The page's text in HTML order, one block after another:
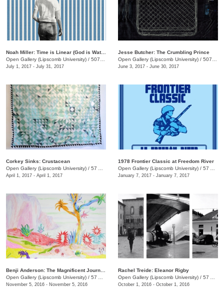
Noah Miller: Time is Linear (God is Watching)
Open Gallery (Lipscomb University) / 507 Hagan St.
July 1, 2017 - July 31, 2017
Jesse Butcher: The Crumbling Prince
Open Gallery (Lipscomb University) / 507 Hagan St.
June 3, 2017 - June 30, 2017
Corkey Sinks: Crustacean
Open Gallery (Lipscomb University) / 57 Arcade
April 1, 2017 - April 1, 2017
1978 Frontier Classic at Freedom River
Open Gallery (Lipscomb University) / 57 Arcade
January 7, 2017 - January 7, 2017
Open Gallery (Lipscomb University) / 57 Arcade
November 5, 2016 - November 5, 2016
Rachel Treide: Eleanor Rigby
Open Gallery (Lipscomb University) / 57 Arcade
October 1, 2016 - October 1, 2016